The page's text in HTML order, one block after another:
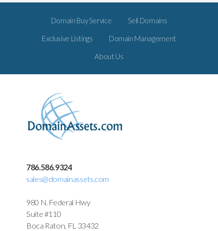
Domain Buy Service Sell Domains
Exclusive Listings Domain Management
About Us
786.586.9324
sales@domainassets.com
980 N. Federal Hwy
Suite #110
Boca Raton, FL 33432